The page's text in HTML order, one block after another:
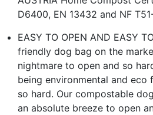
D6400, EN 13432 and NF
EASY TO OPEN AND EASY
friendly dog bag on the
nightmare to open and so
being environmental and eco
so hard. Our compostable
an absolute breeze to open